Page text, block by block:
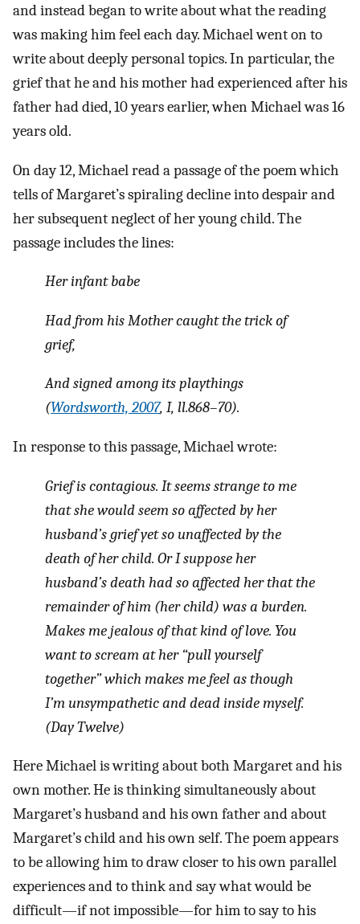
and instead began to write about what the reading
was making him feel each day. Michael went on to
write about deeply personal topics. In particular, the
grief that he and his mother had experienced after his
father had died, 10 years earlier, when Michael was 16
years old.
On day 12, Michael read a passage of the poem which
tells of Margaret’s spiraling decline into despair and
her subsequent neglect of her young child. The
passage includes the lines:
Her infant babe
Had from his Mother caught the trick of
grief,
And signed among its playthings
(Wordsworth, 2007, I, ll.868–70).
In response to this passage, Michael wrote:
Grief is contagious. It seems strange to me
that she would seem so affected by her
husband’s grief yet so unaffected by the
death of her child. Or I suppose her
husband’s death had so affected her that the
remainder of him (her child) was a burden.
Makes me jealous of that kind of love. You
want to scream at her “pull yourself
together” which makes me feel as though
I’m unsympathetic and dead inside myself.
(Day Twelve)
Here Michael is writing about both Margaret and his
own mother. He is thinking simultaneously about
Margaret’s husband and his own father and about
Margaret’s child and his own self. The poem appears
to be allowing him to draw closer to his own parallel
experiences and to think and say what would be
difficult—if not impossible—for him to say to his